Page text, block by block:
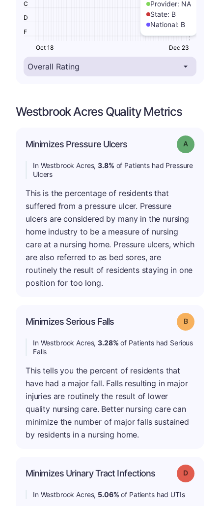
Provider: NA
State: B
National: B
F
D
C
Oct 18 Dec 23
Westbrook Acres Quality Metrics
Minimizes Pressure Ulcers Grade: A
In Westbrook Acres,3.8% of Patients had Pressure
Ulcers
This is the percentage of residents that
suffered from a pressure ulcer. Pressure
ulcers are considered by many in the nursing
home industry to be a measure of nursing
care at a nursing home. Pressure ulcers, which
are also referred to as bed sores, are
routinely the result of residents staying in one
position for too long.
Minimizes Serious Falls Grade: B
In Westbrook Acres,3.28% of Patients had Serious
Falls
This tells you the percent of residents that
have had a major fall. Falls resulting in major
injuries are routinely the result of lower
quality nursing care. Better nursing care can
minimize the number of major falls sustained
by residents in a nursing home.
Minimizes Urinary Tract Infections Grade: D
In Westbrook Acres, 5.06% of Patients had UTIs